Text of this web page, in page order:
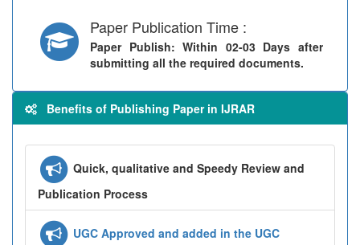
Paper Publication Time :
Paper Publish: Within 02-03 Days after
submitting all the required documents.
Benefits of Publishing Paper in IJRAR
Quick, qualitative and Speedy Review and
Publication Process
UGC Approved and added in the UGC